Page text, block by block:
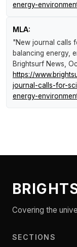
energy-
MLA:
"New journal calls
balancing energy,
Brightsurf News ,
https://
journal-calls-for-
energy-
Covering the
SECTIONS